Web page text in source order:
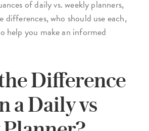
of daily vs. weekly planners,
differences, who should use each,
help you make an informed
Difference
a Daily vs